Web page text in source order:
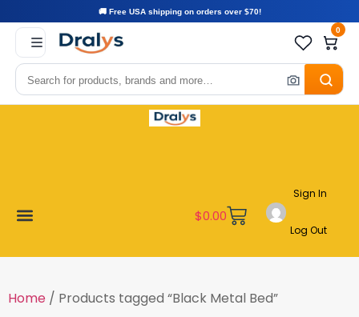
🚚 Free USA shipping on orders over $70!
0
$0.00
Sign In
Log Out
Home / Products tagged “Black Metal Bed”